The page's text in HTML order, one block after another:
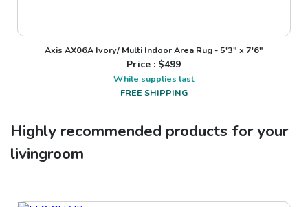
Axis AX06A Ivory/ Multi Indoor Area Rug - 5'3" x 7'6"
Price : $499
While supplies last
FREE SHIPPING
Highly recommended products for your
livingroom